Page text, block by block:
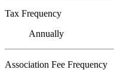
Tax Frequency
Annually
Association Fee Frequency